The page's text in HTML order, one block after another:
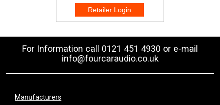
For Information call 0121 451 4930 or e-mail
info@fourcaraudio.co.uk
Manufacturers